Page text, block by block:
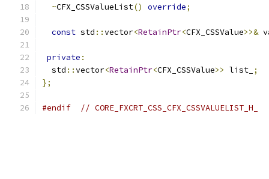
~CFX_CSSValueList() override;
const std ::vector<RetainPtr<CFX_CSSValue>>&
private :
  std
::vector<RetainPtr<CFX_CSSValue>> list_ ;
};
#endif // CORE_FXCRT_CSS_CFX_CSSVALUELIST_H_